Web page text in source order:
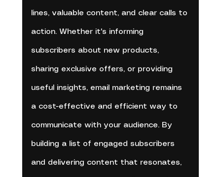
lines, valuable content, and clear calls to
action. Whether it's informing
subscribers about new products,
sharing exclusive offers, or providing
useful insights, email marketing remains
a cost-effective and efficient way to
communicate with your audience. By
building a list of engaged subscribers
and delivering content that resonates,